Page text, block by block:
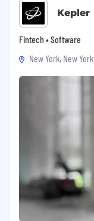
Kepler
Fintech • Software
New York, New York